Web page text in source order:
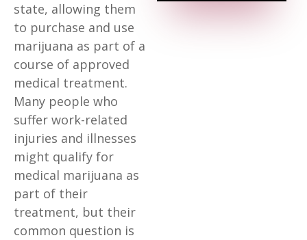
state, allowing them
to purchase and use
marijuana as part of a
course of approved
medical treatment.
Many people who
suffer work-related
injuries and illnesses
might qualify for
medical marijuana as
part of their
treatment, but their
common question is